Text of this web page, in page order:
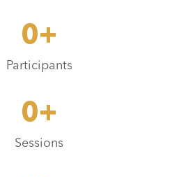
Participants
0+
Sessions
0+